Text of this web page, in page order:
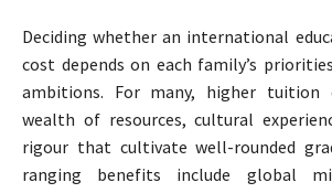
Deciding whether an international
cost depends on each family’s
ambitions. For many, higher tuition
wealth of resources, cultural
rigour that cultivate well-rounded
ranging benefits include global